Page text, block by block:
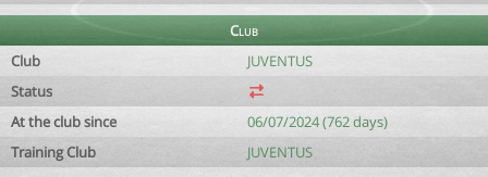
Club
Club
JUVENTUS
Status
At the club since
06/07/2024 (762 days)
Training Club
JUVENTUS